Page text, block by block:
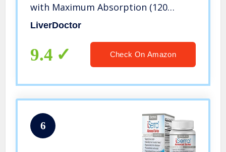
with Maximum Absorption (120
Capsules)
LiverDoctor
9.4 Check On Amazon
6